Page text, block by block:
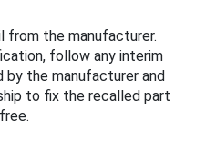
from the manufacturer.
follow any interim
by the manufacturer and
to fix the recalled part